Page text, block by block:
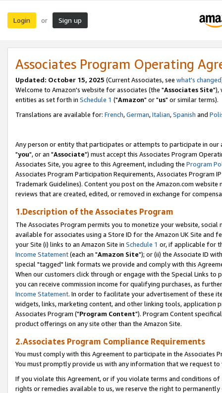
Login or Sign up
Associates Program Operating
Updated: October 15, 2025 (Current Associates, see what's changed
Welcome to Amazon's website for associates (the "Associates Site"),
entities as set forth in Schedule 1 ("Amazon" or "us" or similar terms).
Translations are available for: French,German,Italian,Spanish and
Any person or entity that participates or attempts to participate in our
"you", or an "Associate") must accept this Associates Program
Associates Site, you agree to this Agreement, including the Program
Associates Program Participation Requirements, Associates Program
Trademark Guidelines). Content you post on the Amazon.com
reviews that are created, edited, or removed in exchange for
1.Description of the Associates Program
The Associates Program permits you to monetize your website,
available for associates using a Store ID for the Amazon UK Site and
your Site (i) links to an Amazon Site in Schedule 1 or, if applicable for
Income Statement(each an "Amazon Site"); or (ii) the Associate ID
special "tagged" link formats we provide and comply with this
When our customers click through or engage with the Special Links
you can receive commission income for qualifying purchases, as
Income Statement. In order to facilitate your advertisement of these
widgets, links, marketing content, and other linking tools, application
Associates Program ("Program Content"). Program Content
product offerings on any site other than the Amazon Site.
2.Associates Program Compliance Requirements
You must comply with this Agreement to participate in the Associates
You must promptly provide us with any information that we request
If you violate this Agreement, or if you violate terms and conditions
rights or remedies available to us, we reserve the right to